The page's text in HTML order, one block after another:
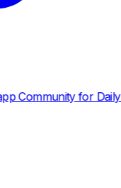
Price Sheets and News